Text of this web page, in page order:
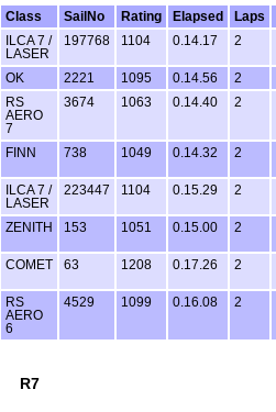
Class SailNo Rating Elapsed
Laps
ILCA 7 /
LASER
197768 1104 0.14.17 2
OK 2221 1095 0.14.56
2
RS
AERO
7
3674 1063 0.14.40 2
FINN 738 1049 0.14.32 2
ILCA 7 /
LASER
223447 1104 0.15.29 2
ZENITH 153 1051 0.15.00 2
COMET 63 1208 0.17.26 2
RS
AERO
6
4529 1099 0.16.08 2
R7